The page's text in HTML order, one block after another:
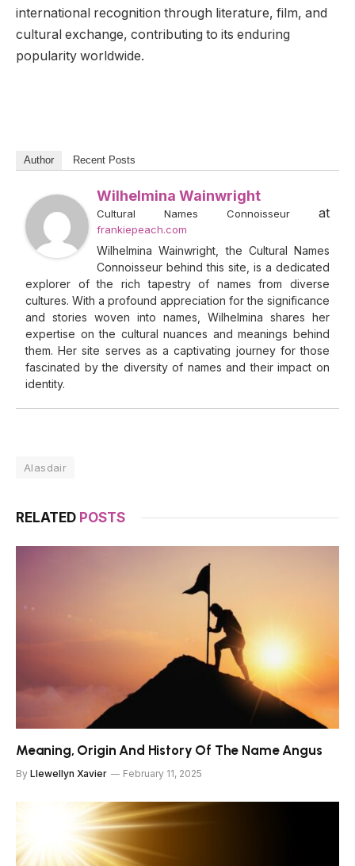
international recognition through literature, film, and
cultural exchange, contributing to its enduring
popularity worldwide.
Author Recent Posts
Wilhelmina Wainwright
Cultural Names Connoisseur at
frankiepeach.com
Wilhelmina Wainwright, the Cultural Names
Connoisseur behind this site, is a dedicated
explorer of the rich tapestry of names from diverse
cultures. With a profound appreciation for the significance
and stories woven into names, Wilhelmina shares her
expertise on the cultural nuances and meanings behind
them. Her site serves as a captivating journey for those
fascinated by the diversity of names and their impact on
identity.
Alasdair
RELATED POSTS
Meaning, Origin And History Of The Name Angus
By Llewellyn Xavier February 11, 2025